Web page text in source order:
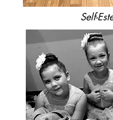
Self-